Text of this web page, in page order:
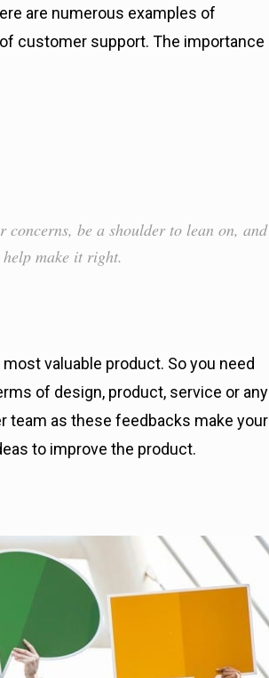
are numerous examples of
customer support. The importance
be a shoulder to lean on, and
make it right.
valuable product. So you need
of design, product, service or any
team as these feedbacks make your
to improve the product.